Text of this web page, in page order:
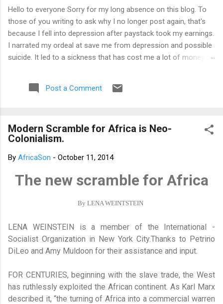
Hello to everyone Sorry for my long absence on this blog. To
those of you writing to ask why I no longer post again, that's
because I fell into depression after paystack took my earnings.
I narrated my ordeal at save me from depression and possible
suicide. It led to a sickness that has cost me a lot of money
channeled the aftermath into research in preparation to writing
my third book. That's why I am not posting again. Should you
Best regards Africason
Post a Comment
Modern Scramble for Africa is Neo-
Colonialism.
By AfricaSon - October 11, 2014
The new scramble for Africa
By LENA WEINTSTEIN
LENA WEINSTEIN is a member of the International ­
Socialist Organization in New York City.Thanks to Petrino
DiLeo and Amy Muldoon for their assistance and input.
FOR CENTURIES, beginning with the slave trade, the West
has ruthlessly exploited the African continent. As Karl Marx
described it, “the turning of Africa into a commercial warren